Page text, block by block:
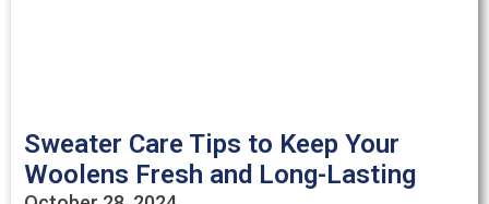
Sweater Care Tips to Keep Your
Woolens Fresh and Long-Lasting